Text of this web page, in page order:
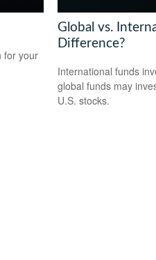
for your
Global vs.
Difference?
International funds
global funds may
U.S. stocks.